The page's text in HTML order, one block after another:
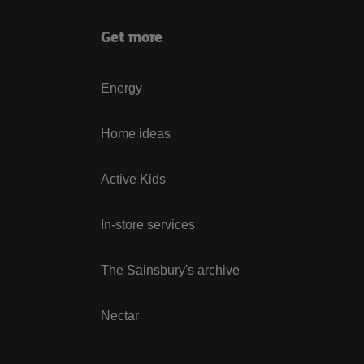
Get more
Energy
Home ideas
Active Kids
In-store services
The Sainsbury's archive
Nectar